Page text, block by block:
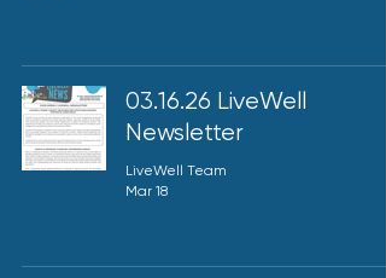
03.16.26 LiveWell
Newsletter
LiveWell Team
Mar 18